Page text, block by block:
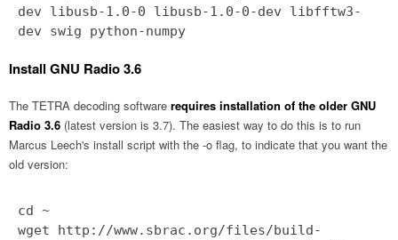
dev libusb-1.0-0 libusb-1.0-0-dev libfftw3-
dev swig python-numpy
Install GNU Radio 3.6
The TETRA decoding software requires installation of the older GNU
Radio 3.6 (latest version is 3.7). The easiest way to do this is to run
Marcus Leech's install script with the -o flag, to indicate that you want the
old version:
cd ~
wget http://www.sbrac.org/files/build-